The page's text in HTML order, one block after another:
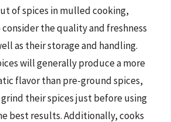
of spices in mulled cooking,
the quality and freshness
as their storage and handling.
will generally produce a more
flavor than pre-ground spices,
their spices just before using
best results. Additionally, cooks